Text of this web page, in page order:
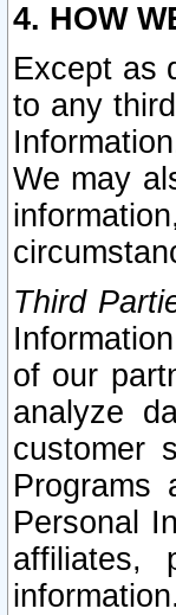
4. HOW
Except as
to any
We may
Third
of our
analyze
customer
Programs
Personal
affiliates,
information.